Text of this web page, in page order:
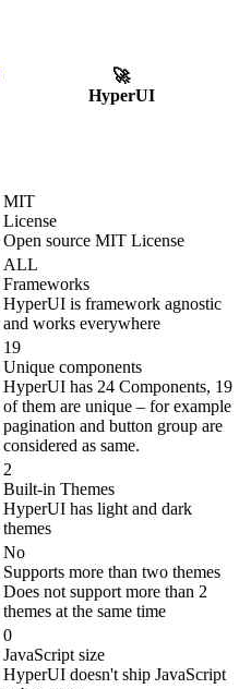
🚀
HyperUI
MIT
License
Open source MIT License
ALL
Frameworks
HyperUI is framework agnostic
and works everywhere
19
Unique components
HyperUI has 24 Components, 19
of them are unique – for example
pagination and button group are
considered as same.
2
Built-in Themes
HyperUI has light and dark
themes
No
Supports more than two themes
Does not support more than 2
themes at the same time
0
JavaScript size
HyperUI doesn't ship JavaScript